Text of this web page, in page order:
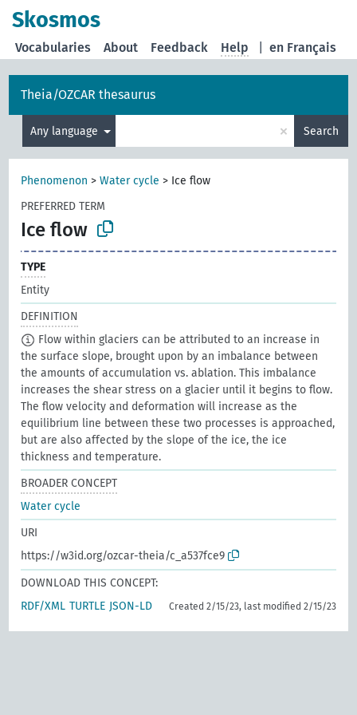
Skosmos
en Français
Vocabularies About Feedback Help
Theia/OZCAR thesaurus
Any language × Search
Phenomenon >Water cycle > Ice flow
PREFERRED TERM
Ice flow
TYPE
Entity
DEFINITION
Flow within glaciers can be attributed to an increase in
the surface slope, brought upon by an imbalance between
the amounts of accumulation vs. ablation. This imbalance
increases the shear stress on a glacier until it begins to flow.
The flow velocity and deformation will increase as the
equilibrium line between these two processes is approached,
but are also affected by the slope of the ice, the ice
thickness and temperature.
BROADER CONCEPT
Water cycle
URI
https://w3id.org/ozcar-theia/c_a537fce9
DOWNLOAD THIS CONCEPT:
RDF/XML TURTLE JSON-LD Created 2/15/23, last modified 2/15/23